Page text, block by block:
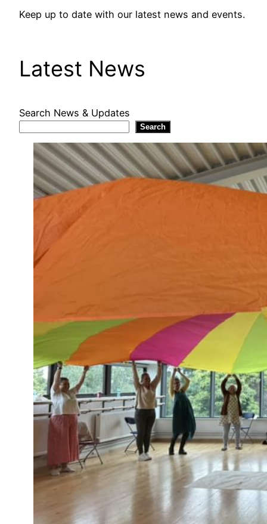
Keep up to date with our latest news and events.
Latest News
Search News & Updates
Search